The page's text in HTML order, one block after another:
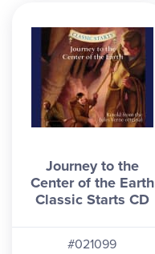
Journey to the
Center of the Earth
Classic Starts CD
#021099